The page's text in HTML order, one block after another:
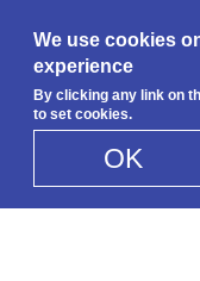
We use cookies
experience
By clicking any link on
to set cookies.
OK